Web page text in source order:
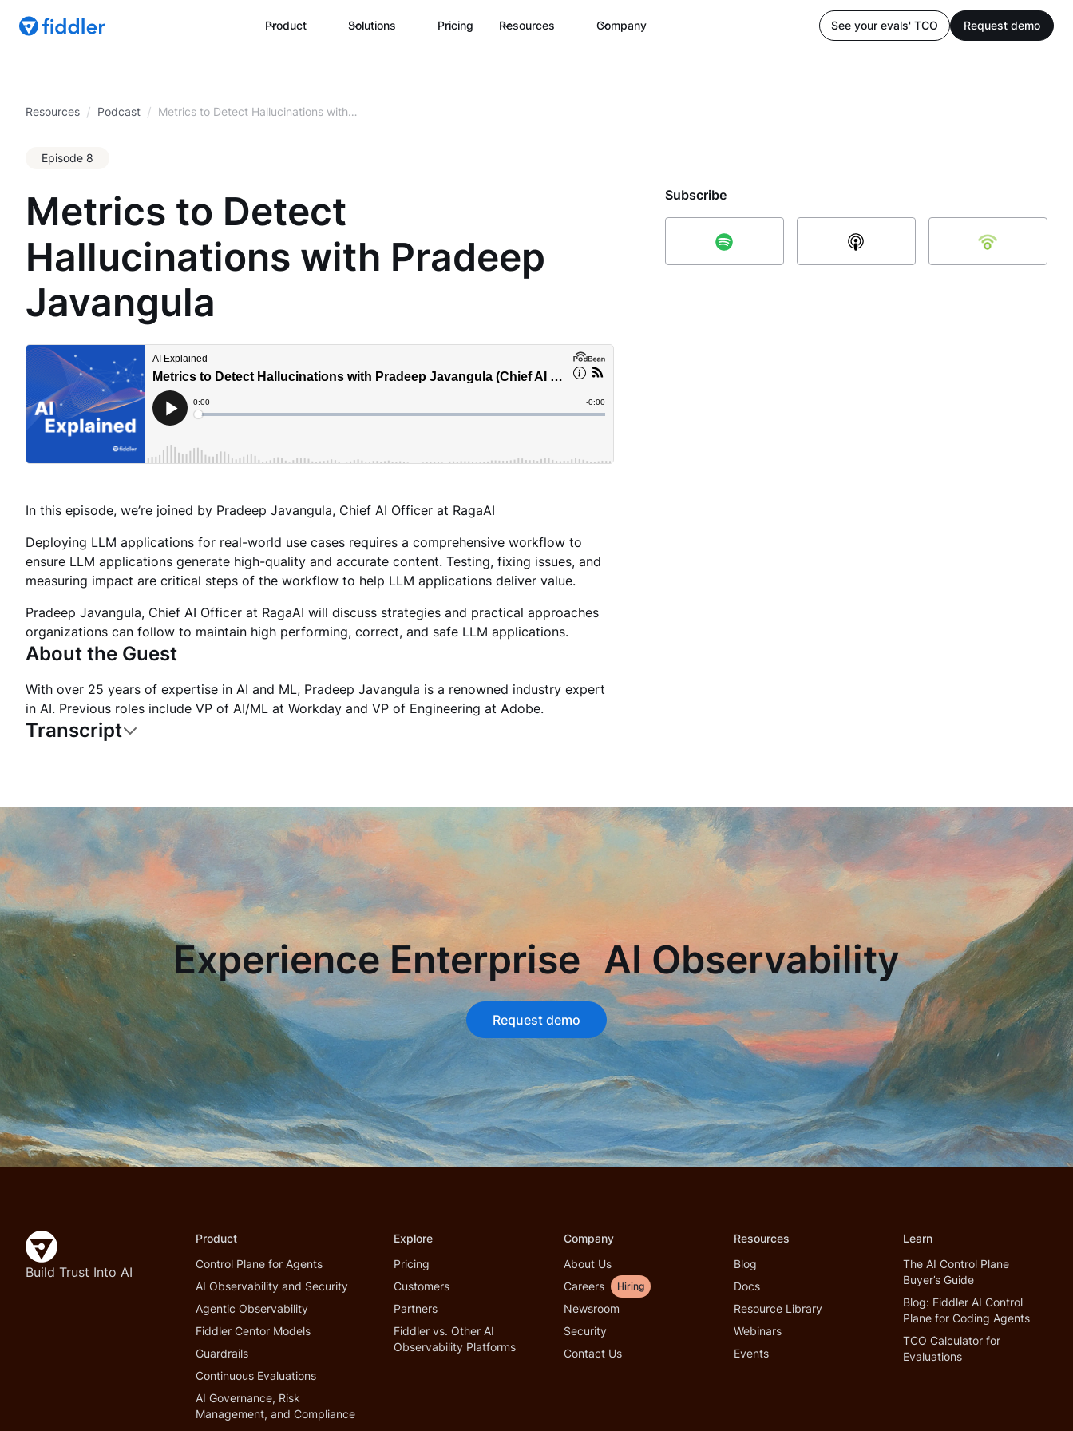
Product Solutions Pricing Resources Company See your evals' TCO Request demo
Resources / Podcast / Metrics to Detect Hallucinations with
Episode 8
Metrics to Detect
Hallucinations with Pradeep
Javangula
In this episode, we’re joined by Pradeep Javangula, Chief AI Officer at RagaAI
Deploying LLM applications for real-world use cases requires a comprehensive workflow to
ensure LLM applications generate high-quality and accurate content. Testing, fixing issues, and
measuring impact are critical steps of the workflow to help LLM applications deliver value.
Pradeep Javangula, Chief AI Officer at RagaAI will discuss strategies and practical approaches
organizations can follow to maintain high performing, correct, and safe LLM applications.
About the Guest
With over 25 years of expertise in AI and ML, Pradeep Javangula is a renowned industry expert
in AI. Previous roles include VP of AI/ML at Workday and VP of Engineering at Adobe.
Transcript
Subscribe
Experience Enterprise AI Observability
Request demo
Build Trust Into AI
Product
Control Plane for Agents
AI Observability and Security
Agentic Observability
Fiddler Centor Models
Guardrails
Continuous Evaluations
AI Governance, Risk
Management, and Compliance
Explore
Pricing
Customers
Partners
Fiddler vs. Other AI
Observability Platforms
Company
About Us
Careers
Hiring
Newsroom
Security
Contact Us
Resources
Blog
Docs
Resource Library
Webinars
Events
Learn
The AI Control Plane
Buyer’s Guide
Blog: Fiddler AI Control
Plane for Coding Agents
TCO Calculator for
Evaluations